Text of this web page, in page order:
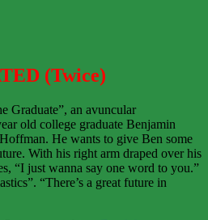
(Twice)
Graduate”, an avuncular
old college graduate Benjamin
He wants to give Ben some
With his right arm draped over his
“I just wanna say one word to you.”
“There’s a great future in